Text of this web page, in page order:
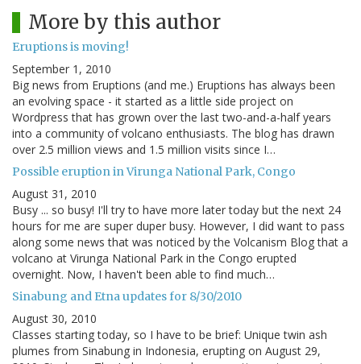
More by this author
Eruptions is moving!
September 1, 2010
Big news from Eruptions (and me.) Eruptions has always been
an evolving space - it started as a little side project on
Wordpress that has grown over the last two-and-a-half years
into a community of volcano enthusiasts. The blog has drawn
over 2.5 million views and 1.5 million visits since I…
Possible eruption in Virunga National Park, Congo
August 31, 2010
Busy ... so busy! I'll try to have more later today but the next 24
hours for me are super duper busy. However, I did want to pass
along some news that was noticed by the Volcanism Blog that a
volcano at Virunga National Park in the Congo erupted
overnight. Now, I haven't been able to find much…
Sinabung and Etna updates for 8/30/2010
August 30, 2010
Classes starting today, so I have to be brief: Unique twin ash
plumes from Sinabung in Indonesia, erupting on August 29,